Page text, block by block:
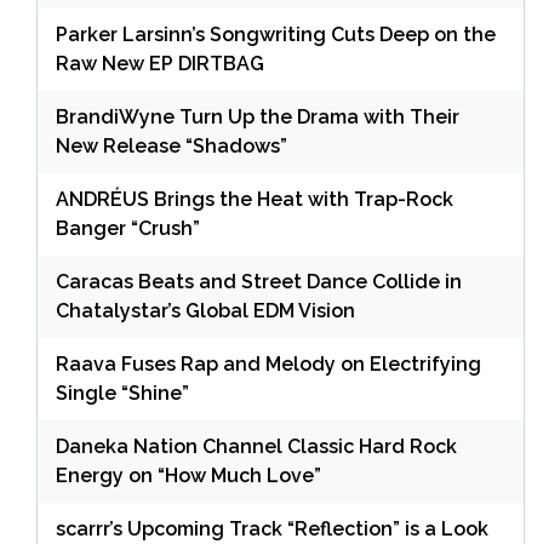
Parker Larsinn’s Songwriting Cuts Deep on the
Raw New EP DIRTBAG
BrandiWyne Turn Up the Drama with Their
New Release “Shadows”
ANDRÉUS Brings the Heat with Trap-Rock
Banger “Crush”
Caracas Beats and Street Dance Collide in
Chatalystar’s Global EDM Vision
Raava Fuses Rap and Melody on Electrifying
Single “Shine”
Daneka Nation Channel Classic Hard Rock
Energy on “How Much Love”
scarrr’s Upcoming Track “Reflection” is a Look